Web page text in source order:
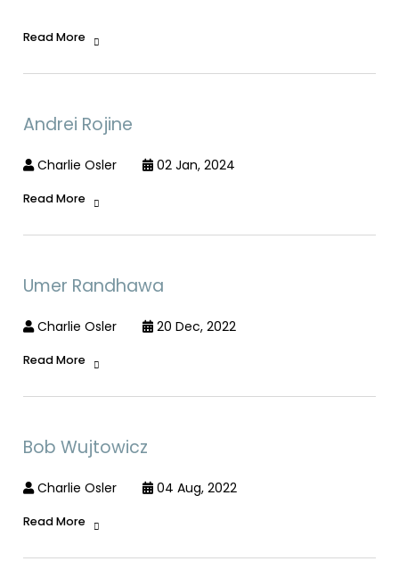
Read More
Andrei Rojine
Charlie Osler 02 Jan, 2024
Read More
Umer Randhawa
Charlie Osler 20 Dec, 2022
Read More
Bob Wujtowicz
Charlie Osler 04 Aug, 2022
Read More